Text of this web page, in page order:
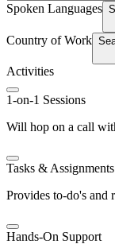
Spoken Languages
Country of Work
Activities
1-on-1 Sessions
Will hop on a call
Tasks & Assignments
Provides to-do's and
Hands-On Support